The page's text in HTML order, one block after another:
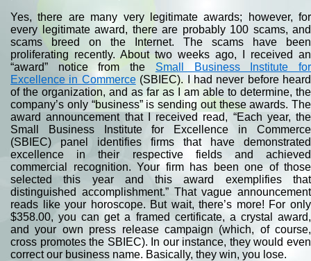
Yes, there are many very legitimate awards; however, for
every legitimate award, there are probably 100 scams, and
scams breed on the Internet. The scams have been
proliferating recently. About two weeks ago, I received an
“award” notice from the Small Business Institute for
Excellence in Commerce(SBIEC). I had never before heard
of the organization, and as far as I am able to determine, the
company’s only “business” is sending out these awards. The
award announcement that I received read, “Each year, the
Small Business Institute for Excellence in Commerce
(SBIEC) panel identifies firms that have demonstrated
excellence in their respective fields and achieved
commercial recognition. Your firm has been one of those
selected this year and this award exemplifies that
distinguished accomplishment.” That vague announcement
reads like your horoscope. But wait, there’s more! For only
$358.00, you can get a framed certificate, a crystal award,
and your own press release campaign (which, of course,
cross promotes the SBIEC). In our instance, they would even
correct our business name. Basically, they win, you lose.